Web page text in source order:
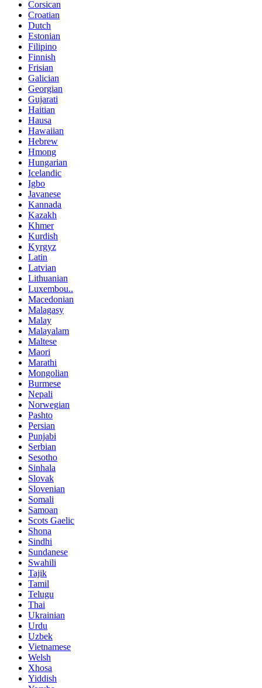
Corsican
Croatian
Dutch
Estonian
Filipino
Finnish
Frisian
Galician
Georgian
Gujarati
Haitian
Hausa
Hawaiian
Hebrew
Hmong
Hungarian
Icelandic
Igbo
Javanese
Kannada
Kazakh
Khmer
Kurdish
Kyrgyz
Latin
Latvian
Lithuanian
Luxembou..
Macedonian
Malagasy
Malay
Malayalam
Maltese
Maori
Marathi
Mongolian
Burmese
Nepali
Norwegian
Pashto
Persian
Punjabi
Serbian
Sesotho
Sinhala
Slovak
Slovenian
Somali
Samoan
Scots Gaelic
Shona
Sindhi
Sundanese
Swahili
Tajik
Tamil
Telugu
Thai
Ukrainian
Urdu
Uzbek
Vietnamese
Welsh
Xhosa
Yiddish